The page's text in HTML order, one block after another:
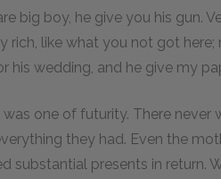
big boy, he give you his gun.
rich, like what you not got
his wedding, and he give my
one of futurity. There never
they had. Even the
substantial presents in return.